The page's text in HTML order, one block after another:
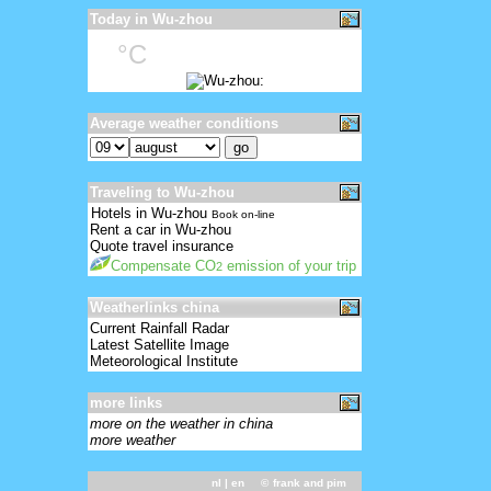
Today in Wu-zhou
°C
Average weather conditions
Traveling to Wu-zhou
Hotels in Wu-zhou Book on-line
Rent a car in Wu-zhou
Quote travel insurance
Compensate CO2 emission of your trip
Weatherlinks china
Current Rainfall Radar
Latest Satellite Image
Meteorological Institute
more links
more on the weather in china
more weather
nl | en © frank and pim